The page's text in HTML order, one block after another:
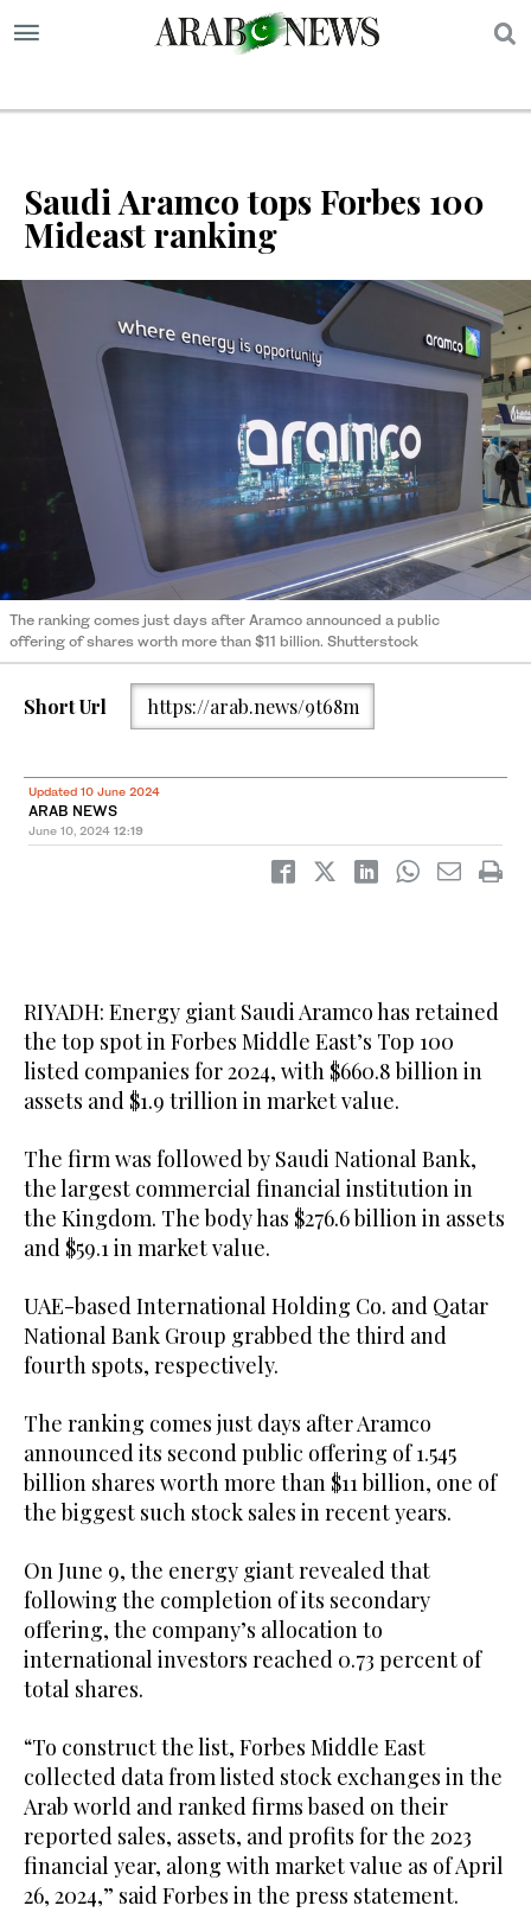
Saudi Aramco tops Forbes 100
Mideast ranking
The ranking comes just days after Aramco announced a public
offering of shares worth more than $11 billion. Shutterstock
Short Url https://arab.news/9t68m
Updated 10 June 2024
ARAB NEWS
June 10, 2024 12:19
RIYADH: Energy giant Saudi Aramco has retained
the top spot in Forbes Middle East’s Top 100
listed companies for 2024, with $660.8 billion in
assets and $1.9 trillion in market value.
The firm was followed by Saudi National Bank,
the largest commercial financial institution in
the Kingdom. The body has $276.6 billion in assets
and $59.1 in market value.
UAE-based International Holding Co. and Qatar
National Bank Group grabbed the third and
fourth spots, respectively.
The ranking comes just days after Aramco
announced its second public offering of 1.545
billion shares worth more than $11 billion, one of
the biggest such stock sales in recent years.
On June 9, the energy giant revealed that
following the completion of its secondary
offering, the company’s allocation to
international investors reached 0.73 percent of
total shares.
“To construct the list, Forbes Middle East
collected data from listed stock exchanges in the
Arab world and ranked firms based on their
reported sales, assets, and profits for the 2023
financial year, along with market value as of April
26, 2024,” said Forbes in the press statement.